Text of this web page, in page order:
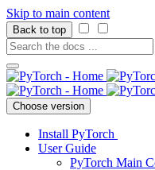
Skip to main content
Back to top
Choose version
Install PyTorch
User Guide
PyTorch Main